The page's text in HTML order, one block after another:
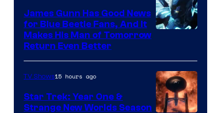
James Gunn Has Good News
for Blue Beetle Fans, And It
Makes His Man of Tomorrow
Return Even Better
TV Shows15 hours ago
Star Trek: Year One &
Strange New Worlds Season